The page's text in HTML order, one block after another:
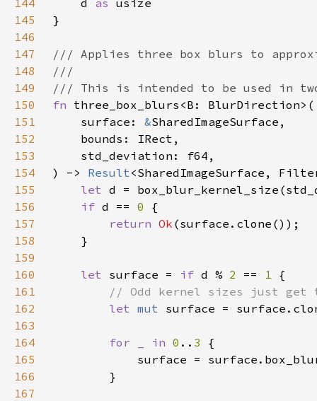
144
    d
as
145
146
147
148
149
150
fn
151
    surface:
&
152
153
154
) -> Result
155
let
156
if d == 0
157
return Ok
158
159
160
let surface = if d % 2 == 1
161
162
let mut
163
164
for _ in 0 .. 3
165
surface =
166
167